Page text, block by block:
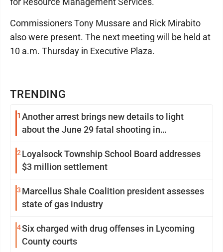
TRENDING
1 Another arrest brings new details to light
about the June 29 fatal shooting in
2 Loyalsock Township School Board addresses
$3 million settlement
3 Marcellus Shale Coalition president assesses
state of gas industry
4Six charged with drug offenses in Lycoming
County courts
Commissioners Tony Mussare and Rick Mirabito
also were present. The next meeting will be held at
10 a.m. Thursday in Executive Plaza.